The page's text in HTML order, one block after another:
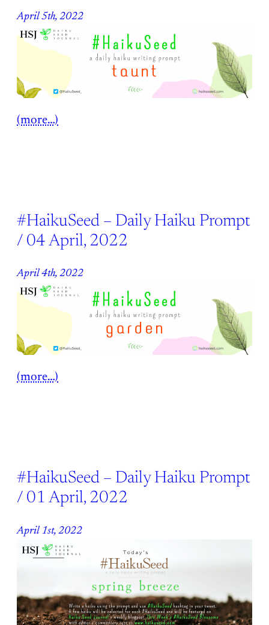
April 5th, 2022
(more…)
#HaikuSeed – Daily Haiku Prompt
/ 04 April, 2022
April 4th, 2022
(more…)
#HaikuSeed – Daily Haiku Prompt
/ 01 April, 2022
April 1st, 2022